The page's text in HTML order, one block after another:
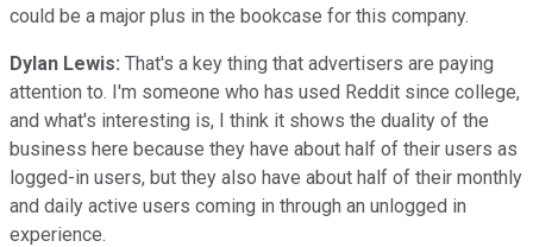
could be a major plus in the bookcase for this company.
Dylan Lewis: That's a key thing that advertisers are paying
attention to. I'm someone who has used Reddit since college,
and what's interesting is, I think it shows the duality of the
business here because they have about half of their users as
logged-in users, but they also have about half of their monthly
and daily active users coming in through an unlogged in
experience.